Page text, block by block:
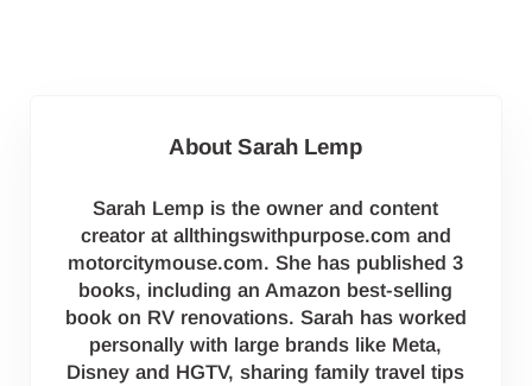
AboutSarah Lemp
Sarah Lemp is the owner and content
creator at allthingswithpurpose.com and
motorcitymouse.com. She has published 3
books, including an Amazon best-selling
book on RV renovations. Sarah has worked
personally with large brands like Meta,
Disney and HGTV, sharing family travel tips